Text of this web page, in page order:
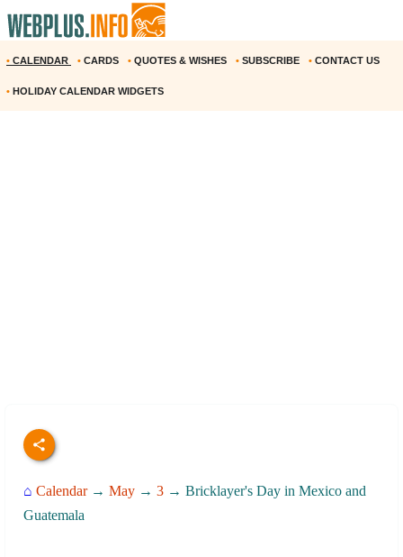
• CALENDAR • CARDS • QUOTES & WISHES • SUBSCRIBE • CONTACT US
• HOLIDAY CALENDAR WIDGETS
⌂ Calendar→ May → 3 → Bricklayer's Day in Mexico and
Guatemala